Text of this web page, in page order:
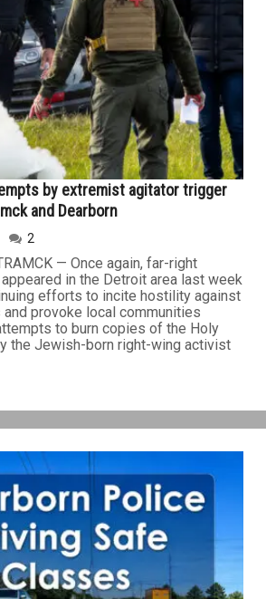
by extremist agitator trigger
and Dearborn
2
— Once again, far-right
in the Detroit area last week
efforts to incite hostility against
and provoke local communities
to burn copies of the Holy
the Jewish-born right-wing activist